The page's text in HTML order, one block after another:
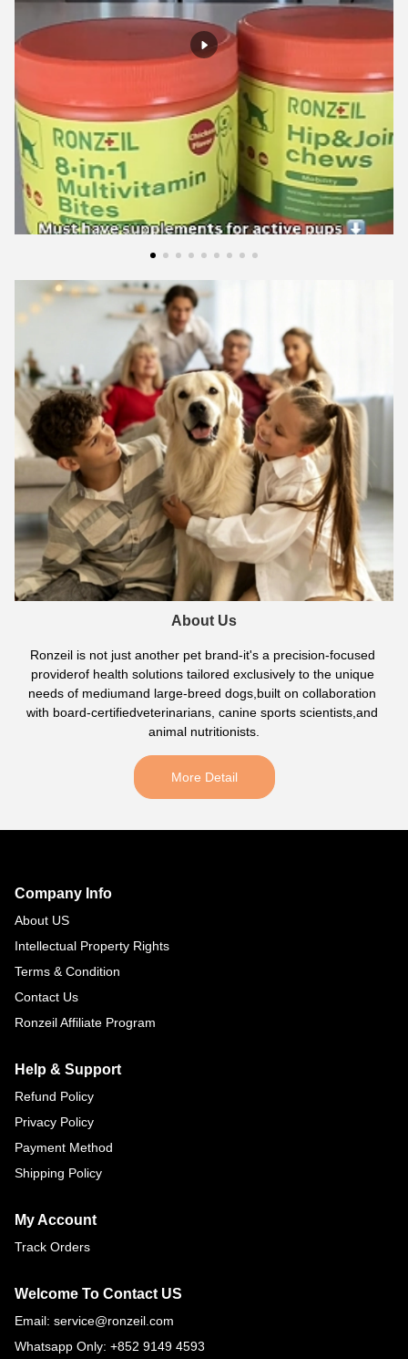
About Us
Ronzeil is not just another pet brand-it's a precision-focused
providerof health solutions tailored exclusively to the unique
needs of mediumand large-breed dogs,built on collaboration
with board-certifiedveterinarians, canine sports scientists,and
animal nutritionists.
More Detail
Navigation
and
Information
Company Info
About US
Intellectual Property Rights
Terms & Condition
Contact Us
Ronzeil Affiliate Program
Help & Support
Refund Policy
Privacy Policy
Payment Method
Shipping Policy
My Account
Track Orders
Welcome To Contact US
Email: service@ronzeil.com
Whatsapp Only: +852 9149 4593